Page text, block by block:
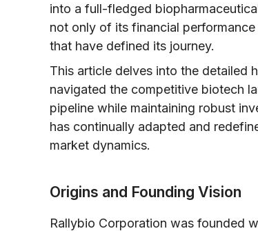
into a full-fledged
not only of its financial
that have defined its journey.
This article delves into the detailed
navigated the competitive biotech
pipeline while maintaining robust
has continually adapted and
market dynamics.
Origins and Founding Vision
Rallybio Corporation was founded